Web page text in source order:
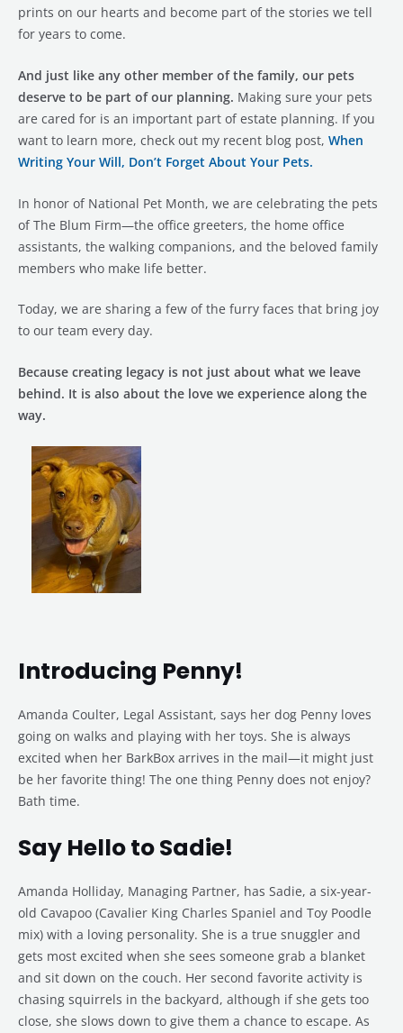
prints on our hearts and become part of the stories we tell
for years to come.
And just like any other member of the family, our pets
deserve to be part of our planning. Making sure your pets
are cared for is an important part of estate planning. If you
want to learn more, check out my recent blog post, When
Writing Your Will, Don’t Forget About Your Pets.
In honor of National Pet Month, we are celebrating the pets
of The Blum Firm—the office greeters, the home office
assistants, the walking companions, and the beloved family
members who make life better.
Today, we are sharing a few of the furry faces that bring joy
to our team every day.
Because creating legacy is not just about what we leave
behind. It is also about the love we experience along the
way.
Introducing Penny!
Amanda Coulter, Legal Assistant, says her dog Penny loves
going on walks and playing with her toys. She is always
excited when her BarkBox arrives in the mail—it might just
be her favorite thing! The one thing Penny does not enjoy?
Bath time.
Say Hello to Sadie!
Amanda Holliday, Managing Partner, has Sadie, a six-year-
old Cavapoo (Cavalier King Charles Spaniel and Toy Poodle
mix) with a loving personality. She is a true snuggler and
gets most excited when she sees someone grab a blanket
and sit down on the couch. Her second favorite activity is
chasing squirrels in the backyard, although if she gets too
close, she slows down to give them a chance to escape. As